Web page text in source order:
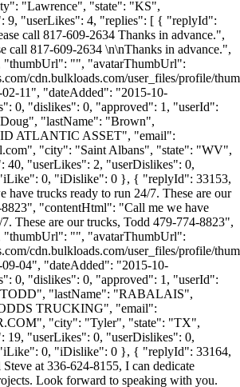
"Lawrence", "state": "KS",
9, "userLikes": 4, "replies": [ { "replyId":
call 817-609-2634 Thanks in advance.",
call 817-609-2634 \n\nThanks in advance.",
"thumbUrl": "", "avatarThumbUrl":
cdn.bulkloads.com/user_files/profile/
11", "dateAdded": "2015-10-
0, "dislikes": 0, "approved": 1, "userId":
"lastName": "Brown",
ATLANTIC ASSET", "email":
", "city": "Saint Albans", "state": "WV",
40, "userLikes": 2, "userDislikes": 0,
0, "iDislike": 0 }, { "replyId": 33153,
have trucks ready to run 24/7. These are our
"contentHtml": "Call me we have
These are our trucks, Todd 479-774-8823",
"thumbUrl": "", "avatarThumbUrl":
cdn.bulkloads.com/user_files/profile/
04", "dateAdded": "2015-10-
0, "dislikes": 0, "approved": 1, "userId":
"lastName": "RABALAIS",
TRUCKING", "email":
", "city": "Tyler", "state": "TX",
19, "userLikes": 0, "userDislikes": 0,
0, "iDislike": 0 }, { "replyId": 33164,
at 336-624-8155, I can dedicate
Look forward to speaking with you.